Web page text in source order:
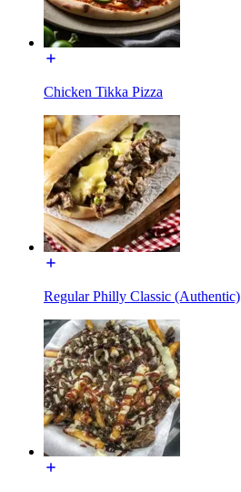
Chicken Tikka Pizza
Regular Philly Classic (Authentic)